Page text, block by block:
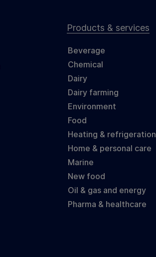
Products & services
Beverage
Chemical
Dairy
Dairy farming
Environment
Food
Heating & refrigeration
Home & personal care
Marine
New food
Oil & gas and energy
Pharma & healthcare